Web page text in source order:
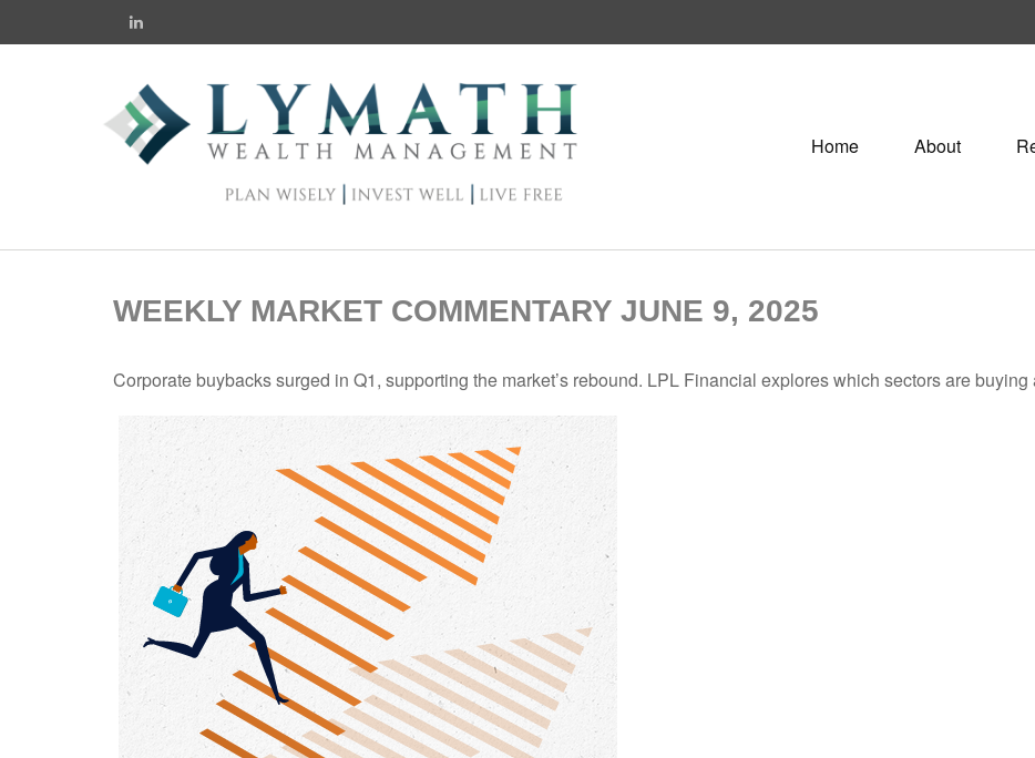
Home About
WEEKLY MARKET COMMENTARY JUNE 9, 2025
Corporate buybacks surged in Q1, supporting the market’s rebound. LPL Financial explores which sectors are